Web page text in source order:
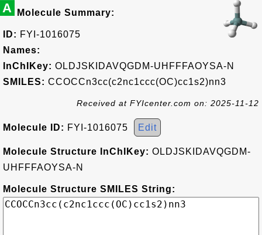
A Molecule Summary:
ID: FYI-1016075
Names:
InChIKey: OLDJSKIDAVQGDM-UHFFFAOYSA-N
SMILES: CCOCCn3cc(c2nc1ccc(OC)cc1s2)nn3
Received at FYIcenter.com on: 2025-11-12
Molecule ID: FYI-1016075 Edit
Molecule Structure InChIKey: OLDJSKIDAVQGDM-
UHFFFAOYSA-N
Molecule Structure SMILES String: